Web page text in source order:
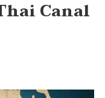
Canal